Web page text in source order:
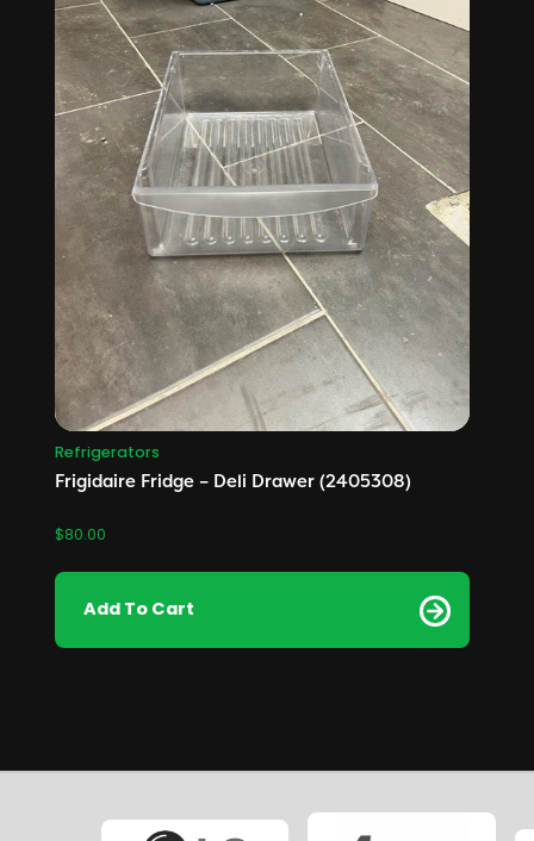
Refrigerators
Frigidaire Fridge – Deli Drawer (2405308)
$80.00
Add To Cart